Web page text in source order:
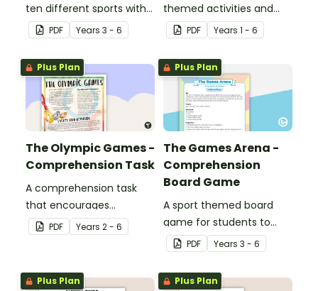
ten different sports with
this fun spelling activity.
PDF Years 3 - 6
themed activities and
worksheets to use in the
classroom.
PDF Years 1 - 6
Plus Plan
The Olympic Games -
Comprehension Task
A comprehension task
that encourages
students to apply a range
of comprehension skills
interesting fun facts
PDF Years 2 - 6
Plus Plan
The Games Arena -
Comprehension
Board Game
A sport themed board
game for students to
play when learning about
international sporting
events.
PDF Years 3 - 6
Plus Plan Plus Plan